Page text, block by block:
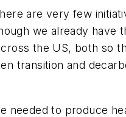
are very few
we already have
the US, both so
transition and
needed to produce